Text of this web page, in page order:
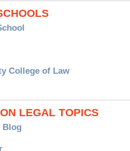
College of Law
LEGAL TOPICS
Blog